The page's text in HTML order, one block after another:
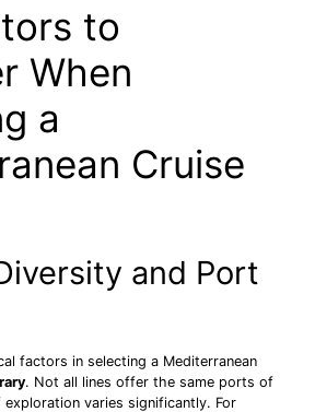
to
When
a
Cruise
and Port
factors in selecting a Mediterranean
. Not all lines offer the same ports of
varies significantly. For